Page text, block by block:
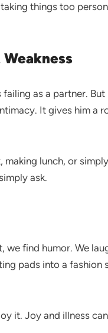
things too
Weakness
as a partner. But
It gives him a
making lunch, or
ask.
we find humor. We
pads into a fashion
it. Joy and illness